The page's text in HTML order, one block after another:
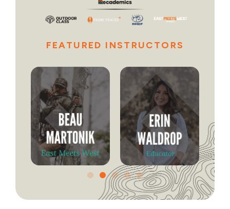
FEATURED INSTRUCTORS